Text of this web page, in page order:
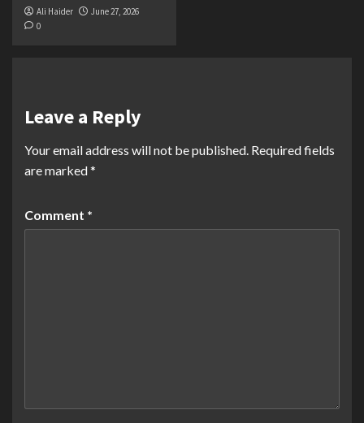
Ali Haider
June 27, 2026
0
Leave a Reply
Your email address will not be published. Required fields
are marked*
Comment *